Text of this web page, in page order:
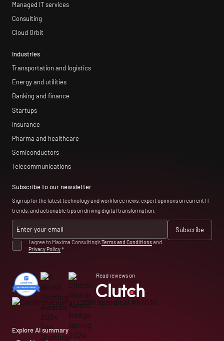
Managed IT services
Consulting
Cloud Orbit
Industries
Transportation and logistics
Energy and utilities
Banking and finance
Startups
Insurance
Pharma and healthcare
Semiconductors
Telecommunications
Subscribe to our newsletter
Sign up for the latest technology and workforce news, expert opinions on current IT
trends, and actionable tips on driving digital transformation.
I agree to Maxima Consulting’sTerms and Conditionsand
Privacy Policy *
Read reviews on
Explore AI summary